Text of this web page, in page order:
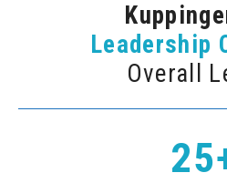
Leadership
Overall